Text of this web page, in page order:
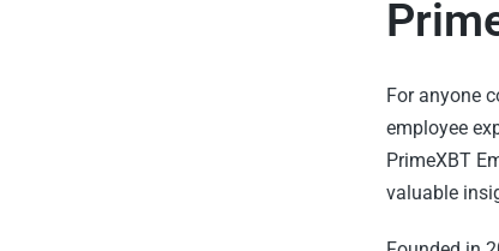
For anyone
employee
PrimeXBT
valuable